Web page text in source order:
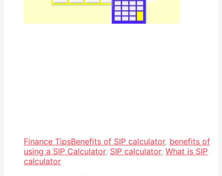
Finance TipsBenefits of SIP calculator, benefits of
using a SIP Calculator, SIP calculator, What is SIP
calculator